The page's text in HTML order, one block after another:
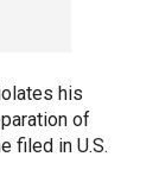
his
of
filed in U.S.